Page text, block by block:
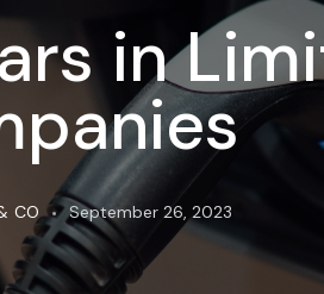
in
CO September 26, 2023